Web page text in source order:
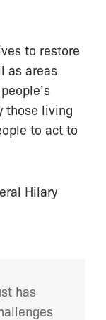
to restore
as areas
those living
to act to
Hilary
has